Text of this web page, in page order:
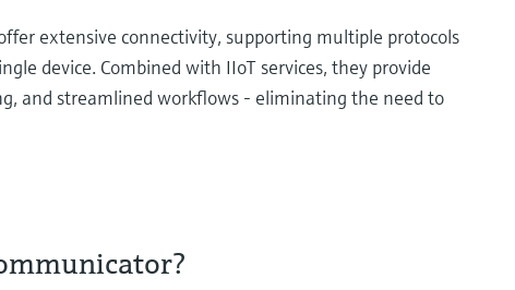
extensive connectivity, supporting multiple protocols
device. Combined with IIoT services, they provide
and streamlined workflows - eliminating the need to